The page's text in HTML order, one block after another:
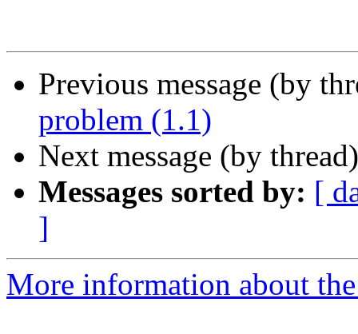
Previous message (by
problem (1.1)
Next message (by
Messages sorted by: [
]
More information about